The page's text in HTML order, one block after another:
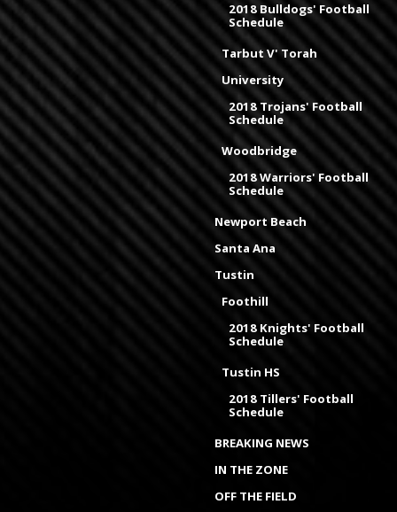
2018 Bulldogs' Football
Schedule
Tarbut V' Torah
University
2018 Trojans' Football
Schedule
Woodbridge
2018 Warriors' Football
Schedule
Newport Beach
Santa Ana
Tustin
Foothill
2018 Knights' Football
Schedule
Tustin HS
2018 Tillers' Football
Schedule
BREAKING NEWS
IN THE ZONE
OFF THE FIELD